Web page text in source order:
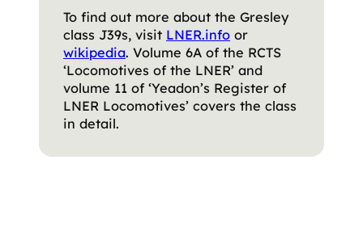
To find out more about the Gresley
class J39s, visit LNER.info or
wikipedia. Volume 6A of the RCTS
‘Locomotives of the LNER’ and
volume 11 of ‘Yeadon’s Register of
LNER Locomotives’ covers the class
in detail.